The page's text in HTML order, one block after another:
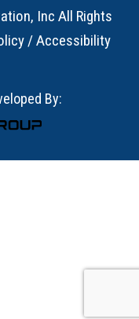
Inc All Rights
/Accessibility
By: